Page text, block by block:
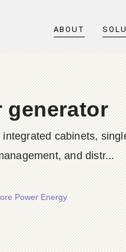
ABOUT
generator
cabinets,
and distr...
Power Energy